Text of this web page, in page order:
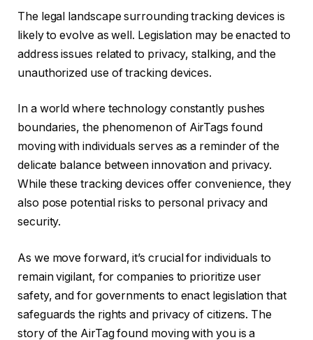
The legal landscape surrounding tracking devices is
likely to evolve as well. Legislation may be enacted to
address issues related to privacy, stalking, and the
unauthorized use of tracking devices.
In a world where technology constantly pushes
boundaries, the phenomenon of AirTags found
moving with individuals serves as a reminder of the
delicate balance between innovation and privacy.
While these tracking devices offer convenience, they
also pose potential risks to personal privacy and
security.
As we move forward, it’s crucial for individuals to
remain vigilant, for companies to prioritize user
safety, and for governments to enact legislation that
safeguards the rights and privacy of citizens. The
story of the AirTag found moving with you is a